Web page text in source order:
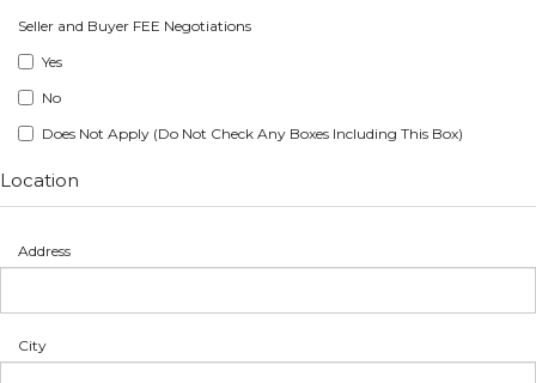
Seller and Buyer FEE Negotiations
Yes
No
Does Not Apply (Do Not Check Any Boxes Including This Box)
Location
Address
City